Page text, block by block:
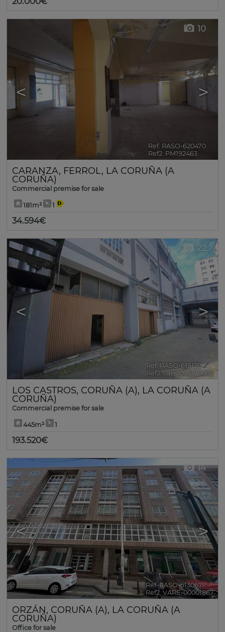
< >
10
Ref. RASO-620470
Ref2. PM192463
CARANZA, FERROL , LA CORUÑA (A
CORUÑA)
Commercial premise for sale
181m² 1
34.594€
< >
22
Ref. RASO-619120 🔗
Ref2. can0000176466
LOS CASTROS, CORUÑA (A), LA CORUÑA (A
CORUÑA)
Commercial premise for sale
445m² 1
193.520€
< >
14
Ref. RASO-613067 🔗
Ref2. VARE-00001867
ORZÁN, CORUÑA (A), LA CORUÑA (A
CORUÑA)
Office for sale